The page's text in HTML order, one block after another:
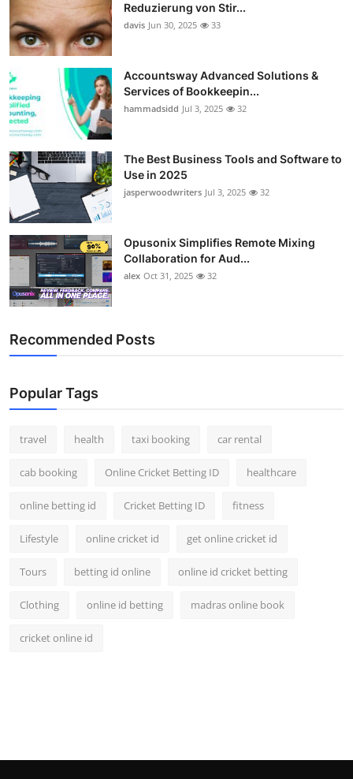
Tech
Sports
Real Estate
General
Top 10
How To
Support Number
Reduzierung von Stir...
davis Jun 30, 2025 33
Accountsway Advanced Solutions &
Services of Bookkeepin...
hammadsidd Jul 3, 2025 32
The Best Business Tools and Software to
Use in 2025
jasperwoodwriters Jul 3, 2025 32
Opusonix Simplifies Remote Mixing
Collaboration for Aud...
alex Oct 31, 2025 32
Recommended Posts
Popular Tags
travel health taxi booking car rental
cab booking Online Cricket Betting ID healthcare
online betting id Cricket Betting ID fitness
Lifestyle online cricket id get online cricket id
Tours betting id online online id cricket betting
Clothing online id betting madras online book
cricket online id